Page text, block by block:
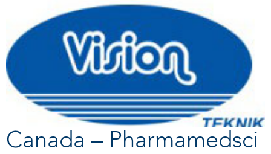
Canada – Pharmamedsci